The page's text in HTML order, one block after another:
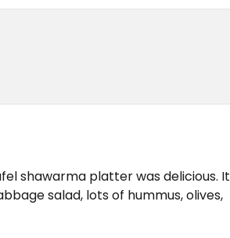
shawarma platter was delicious. It
salad, lots of hummus, olives,